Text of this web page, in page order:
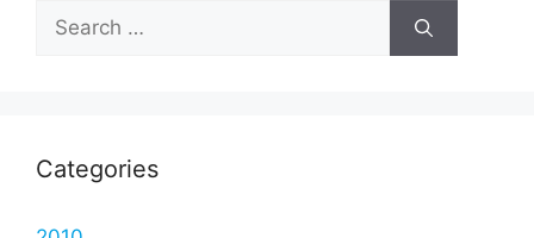
Search
for:
Categories